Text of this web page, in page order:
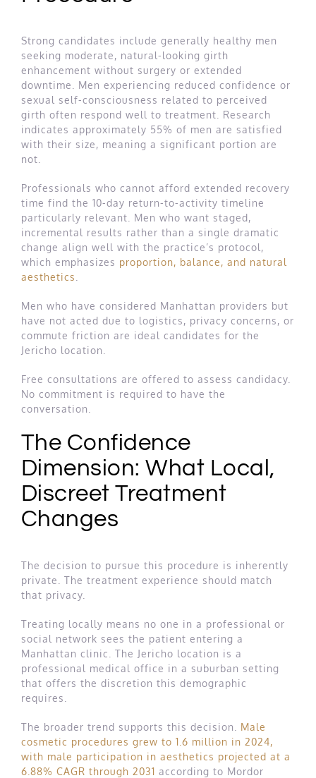
Strong candidates include generally healthy men
seeking moderate, natural-looking girth
enhancement without surgery or extended
downtime. Men experiencing reduced confidence or
sexual self-consciousness related to perceived
girth often respond well to treatment. Research
indicates approximately 55% of men are satisfied
with their size, meaning a significant portion are
not.
Professionals who cannot afford extended recovery
time find the 10-day return-to-activity timeline
particularly relevant. Men who want staged,
incremental results rather than a single dramatic
change align well with the practice’s protocol,
which emphasizes proportion, balance, and natural
aesthetics.
Men who have considered Manhattan providers but
have not acted due to logistics, privacy concerns, or
commute friction are ideal candidates for the
Jericho location.
Free consultations are offered to assess candidacy.
No commitment is required to have the
conversation.
The Confidence
Dimension: What Local,
Discreet Treatment
Changes
The decision to pursue this procedure is inherently
private. The treatment experience should match
that privacy.
Treating locally means no one in a professional or
social network sees the patient entering a
Manhattan clinic. The Jericho location is a
professional medical office in a suburban setting
that offers the discretion this demographic
requires.
The broader trend supports this decision. Male
cosmetic procedures grew to 1.6 million in 2024,
with male participation in aesthetics projected at a
6.88% CAGR through 2031 according to Mordor